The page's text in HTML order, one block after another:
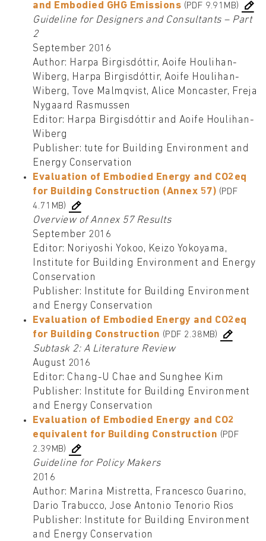
and Embodied GHG Emissions (PDF 9.91MB)
Guideline for Designers and Consultants – Part
2
September 2016
Author: Harpa Birgisdóttir, Aoife Houlihan-
Wiberg, Harpa Birgisdóttir, Aoife Houlihan-
Wiberg, Tove Malmqvist, Alice Moncaster, Freja
Nygaard Rasmussen
Editor: Harpa Birgisdóttir and Aoife Houlihan-
Wiberg
Publisher: tute for Building Environment and
Energy Conservation
Evaluation of Embodied Energy and CO2eq
for Building Construction (Annex 57) (PDF
4.71MB)
Overview of Annex 57 Results
September 2016
Editor: Noriyoshi Yokoo, Keizo Yokoyama,
Institute for Building Environment and Energy
Conservation
Publisher: Institute for Building Environment
and Energy Conservation
Evaluation of Embodied Energy and CO2eq
for Building Construction (PDF 2.38MB)
Subtask 2: A Literature Review
August 2016
Editor: Chang-U Chae and Sunghee Kim
Publisher: Institute for Building Environment
and Energy Conservation
Evaluation of Embodied Energy and CO2
equivalent for Building Construction (PDF
2.39MB)
Guideline for Policy Makers
2016
Author: Marina Mistretta, Francesco Guarino,
Dario Trabucco, Jose Antonio Tenorio Rios
Publisher: Institute for Building Environment
and Energy Conservation